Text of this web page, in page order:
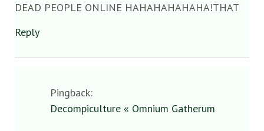
DEAD PEOPLE ONLINE HAHAHAHAHAHA!THAT
Reply
Pingback:
Decompiculture « Omnium Gatherum